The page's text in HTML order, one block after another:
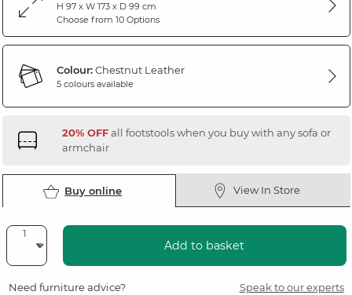
H 97 x W 173 x D 99 cm
Choose from 10 Options
Colour:Chestnut Leather
5 colours available
20% OFFall footstools when you buy with any sofa or
armchair
Buy online View In Store
Add to basket
Need furniture advice? Speak to our experts